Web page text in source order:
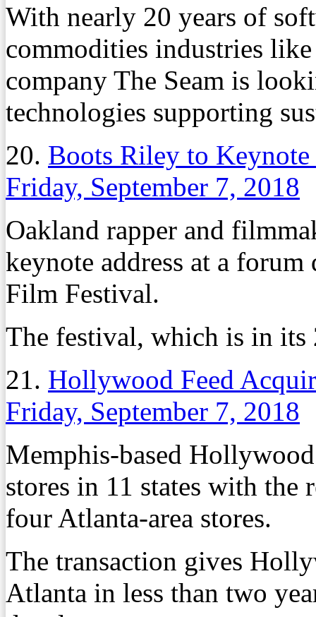
With nearly 20 years of
commodities industries
company The Seam is
technologies supporting
20. Boots Riley to
Friday, September 7, 2018
Oakland rapper and
keynote address at a
Film Festival.
The festival, which is in its
21. Hollywood Feed
Friday, September 7, 2018
Memphis-based
stores in 11 states with the
four Atlanta-area stores.
The transaction gives
Atlanta in less than two